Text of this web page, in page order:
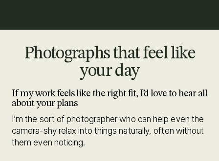
Photographs that feel like
your day
If my work feels like the right fit, I’d love to hear all
about your plans
I’m the sort of photographer who can help even the
camera-shy relax into things naturally, often without
them even noticing.